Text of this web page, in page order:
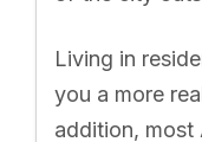
Living in
you a more
addition, most